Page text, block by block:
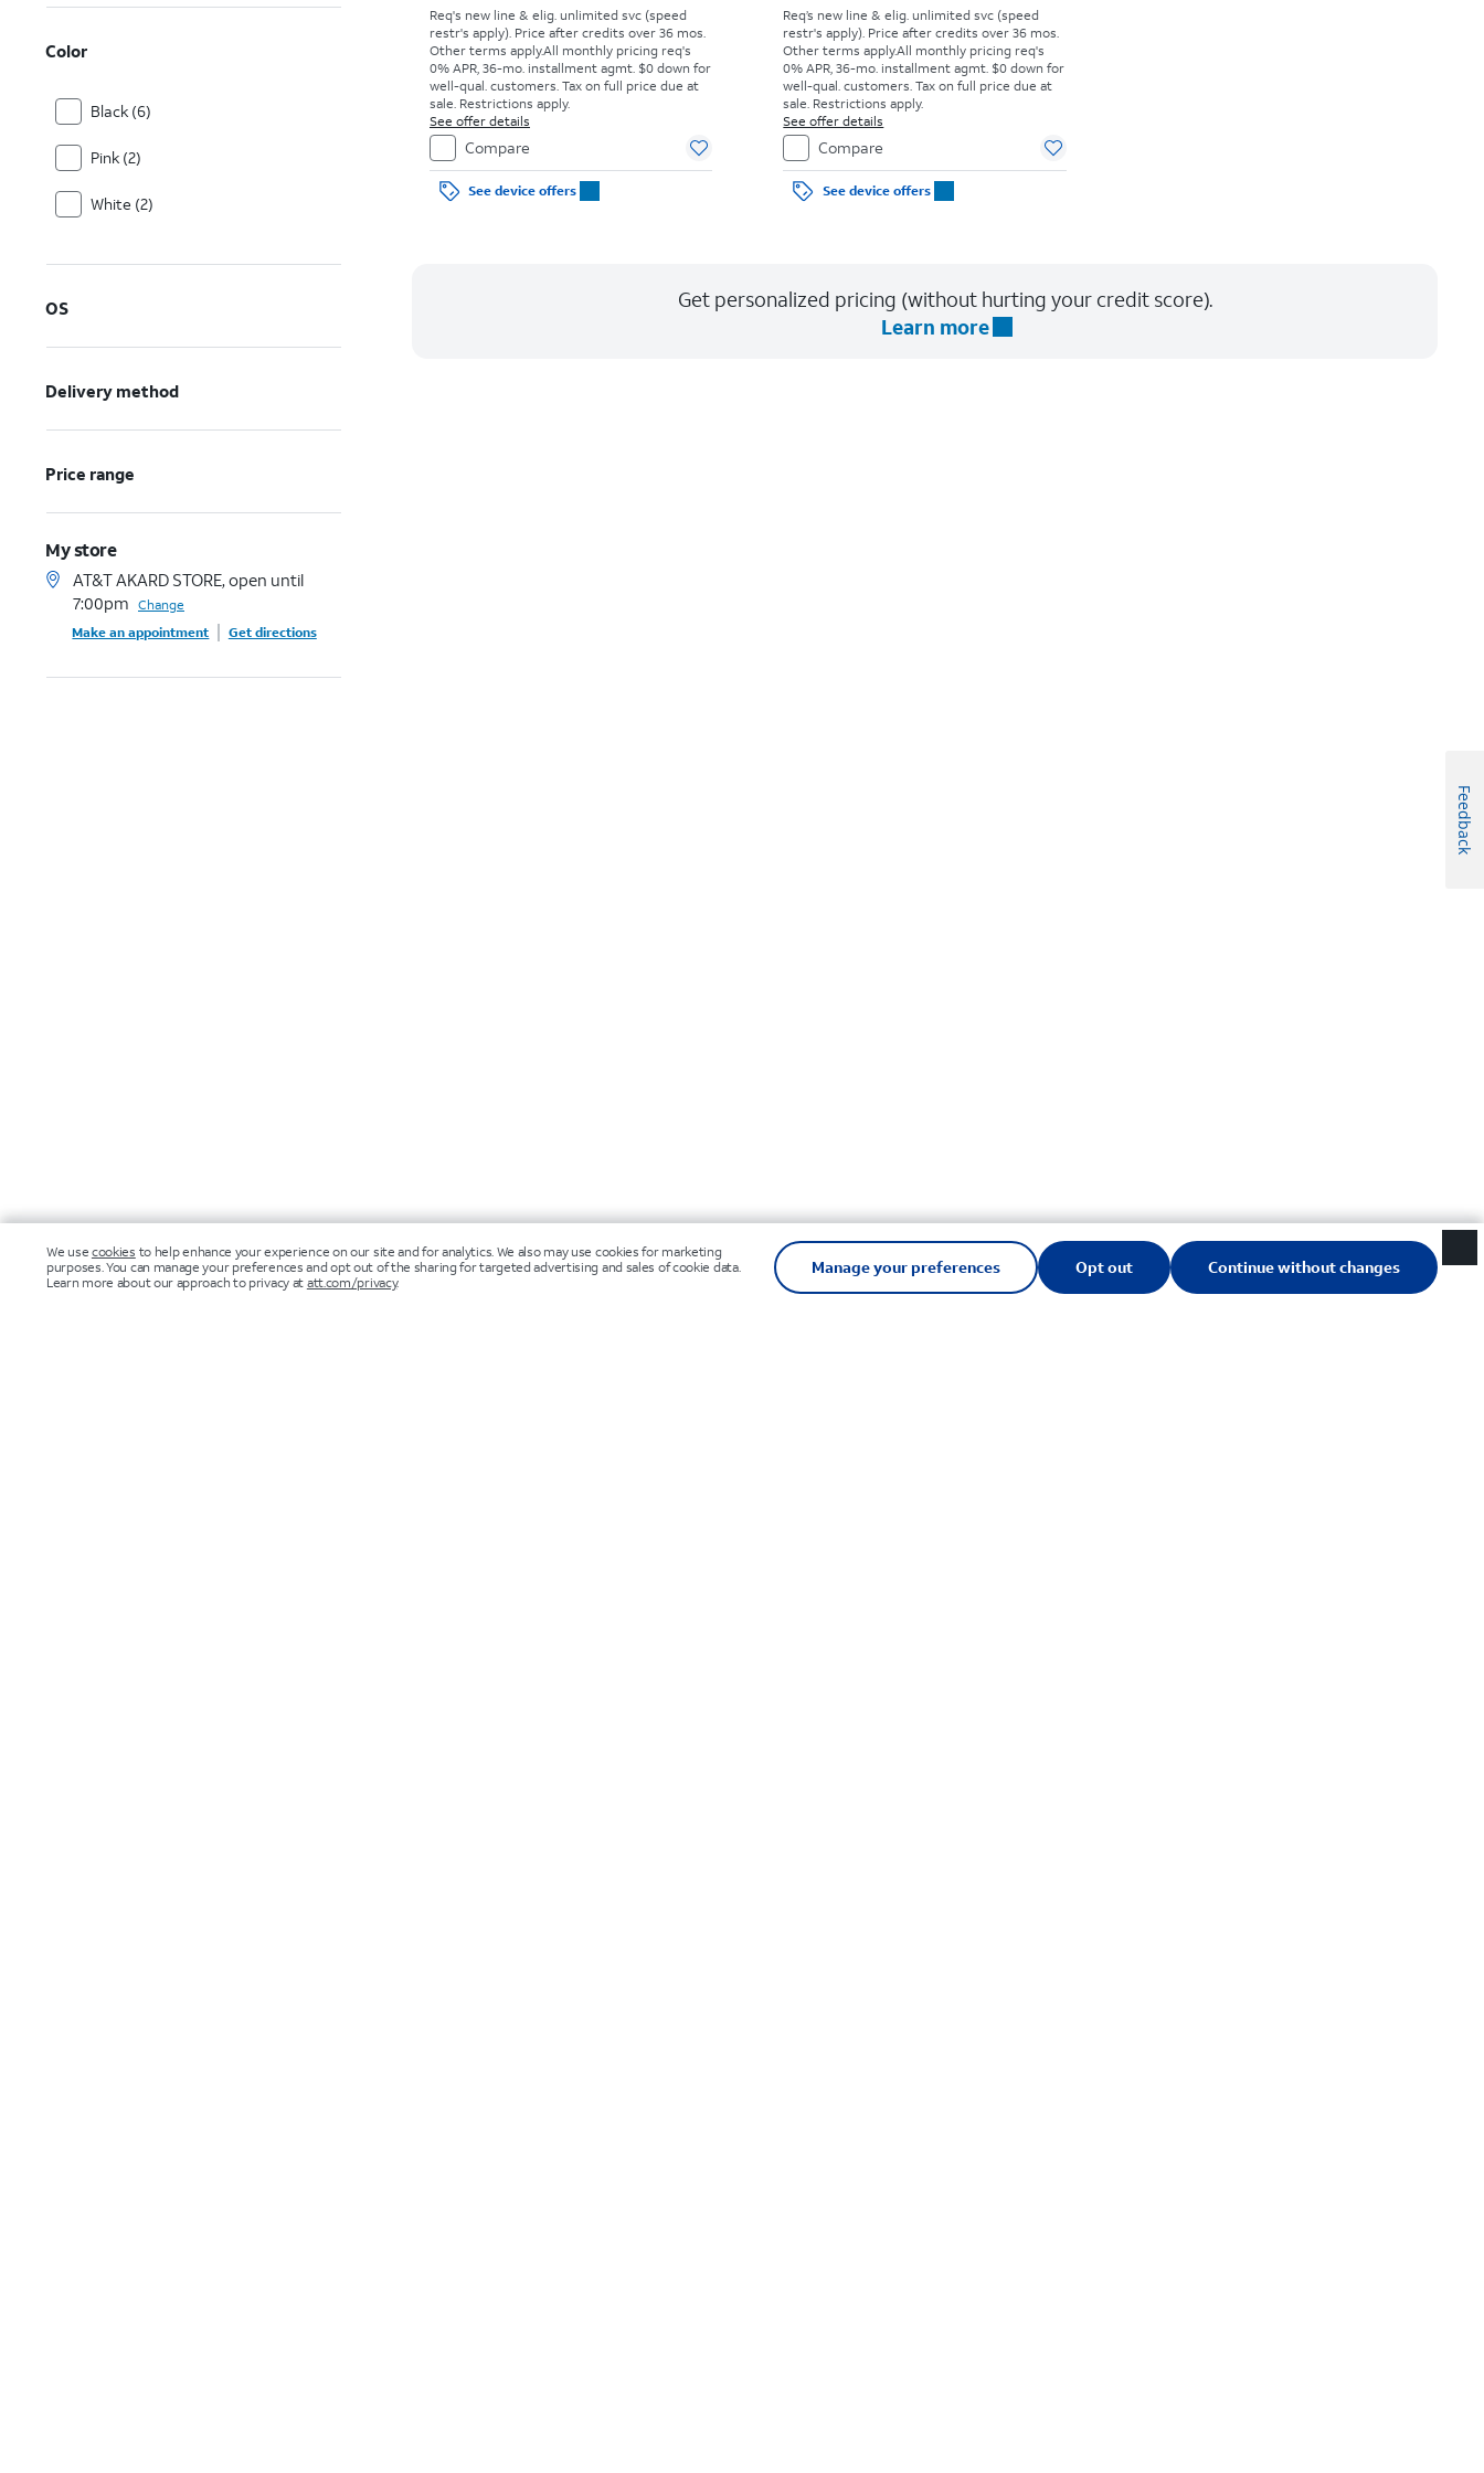
Color
Black (6)
Pink (2)
White (2)
OS
Delivery method
Price range
My store
AT&T AKARD STORE, open until
7:00pm Change
Make an appointment
Get directions
Req's new line & elig. unlimited svc (speed
restr's apply). Price after credits over 36 mos.
Other terms apply.All monthly pricing req's
0% APR, 36-mo. installment agmt. $0 down for
well-qual. customers. Tax on full price due at
sale. Restrictions apply.
See offer details
Compare
See device offers
Req’s new line & elig. unlimited svc (speed
restr's apply). Price after credits over 36 mos.
Other terms apply.All monthly pricing req's
0% APR, 36-mo. installment agmt. $0 down for
well-qual. customers. Tax on full price due at
sale. Restrictions apply.
See offer details
Compare
See device offers
Get personalized pricing (without hurting your credit score).
Learn more
Feedback